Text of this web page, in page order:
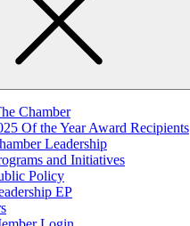
Chamber
Of the Year Award Recipients
Leadership
and Initiatives
Policy
EP